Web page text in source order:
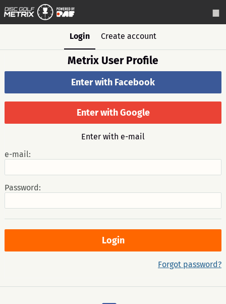
Login Create account
Metrix User Profile
Enter with Facebook
Enter with Google
Enter with e-mail
e-mail:
Password:
Forgot password?